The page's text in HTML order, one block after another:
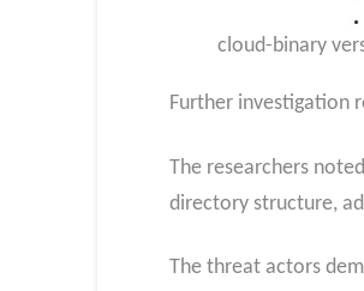
cloud-binary
Further investigation
The researchers
directory structure,
The threat actors